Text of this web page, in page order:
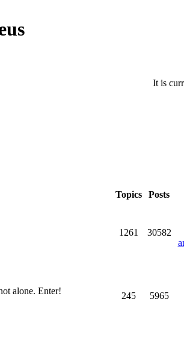
It is
Topics Posts
1261 30582
alone. Enter!
245 5965